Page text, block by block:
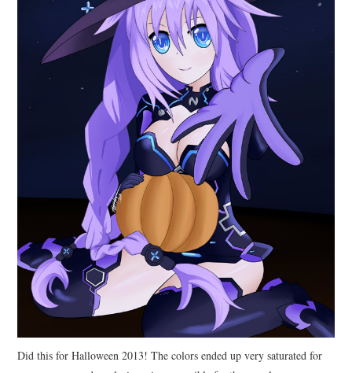
Did this for Halloween 2013! The colors ended up very saturated for